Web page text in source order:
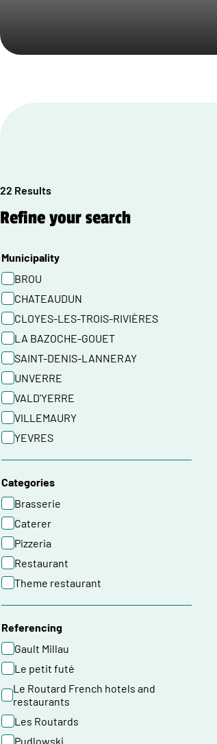
22 Results
Refine your search
Municipality
BROU
CHATEAUDUN
CLOYES-LES-TROIS-RIVIÈRES
LA BAZOCHE-GOUET
SAINT-DENIS-LANNERAY
UNVERRE
VALD'YERRE
VILLEMAURY
YEVRES
Categories
Brasserie
Caterer
Pizzeria
Restaurant
Theme restaurant
Referencing
Gault Millau
Le petit futé
Le Routard French hotels and
restaurants
Les Routards
Pudlowski